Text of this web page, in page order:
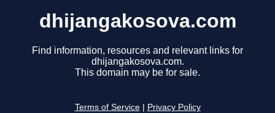
dhijangakosova.com
Find information, resources and relevant links for
dhijangakosova.com.
This domain may be for sale.
Terms of Service Privacy Policy